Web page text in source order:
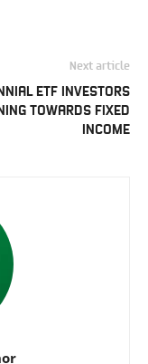
Next article
ETF INVESTORS
TOWARDS FIXED
INCOME